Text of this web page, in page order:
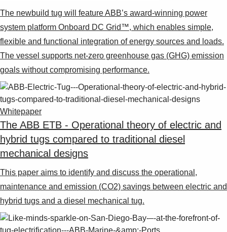
The newbuild tug will feature ABB’s award-winning power
system platform Onboard DC Grid™, which enables simple,
flexible and functional integration of energy sources and loads.
The vessel supports net-zero greenhouse gas (GHG) emission
goals without compromising performance.
Whitepaper
The ABB ETB - Operational theory of electric and
hybrid tugs compared to traditional diesel
mechanical designs
This paper aims to identify and discuss the operational,
maintenance and emission (CO2) savings between electric and
hybrid tugs and a diesel mechanical tug.